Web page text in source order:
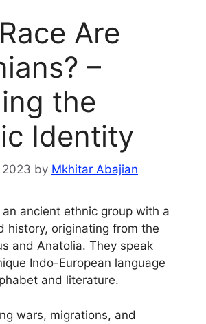
Are
–
the
Identity
by Mkhitar Abajian
ancient ethnic group with a
history, originating from the
and Anatolia. They speak
Indo-European language
and literature.
wars, migrations, and